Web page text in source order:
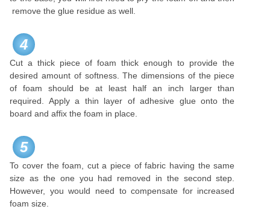
remove the glue residue as well.
4
Cut a thick piece of foam thick enough to provide the
desired amount of softness. The dimensions of the piece
of foam should be at least half an inch larger than
required. Apply a thin layer of adhesive glue onto the
board and affix the foam in place.
5
To cover the foam, cut a piece of fabric having the same
size as the one you had removed in the second step.
However, you would need to compensate for increased
foam size.